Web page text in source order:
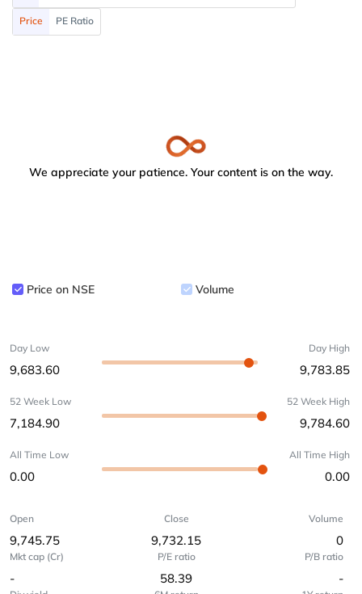
Price PE Ratio
We appreciate your patience. Your content is on the way.
Price on NSE Volume
Day Low
9,683.60
Day High
9,783.85
52 Week Low
7,184.90
52 Week High
9,784.60
All Time Low
0.00
All Time High
0.00
Open
9,745.75
Close
9,732.15
Volume
0
Mkt cap (Cr)
-
P/E ratio
58.39
P/B ratio
-